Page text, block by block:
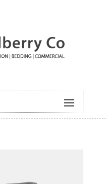
/ MILLER